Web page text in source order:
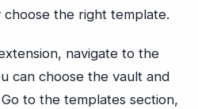
the right template.
navigate to the
can choose the vault and
to the templates section,